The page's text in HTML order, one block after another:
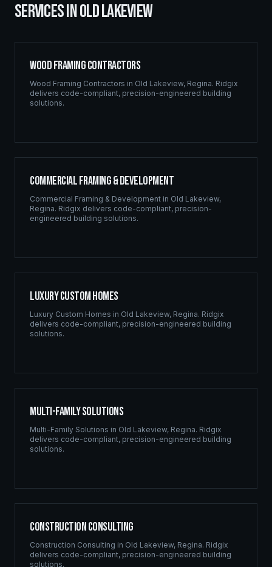
SERVICES INOLD LAKEVIEW
Wood Framing Contractors
Wood Framing Contractors in Old Lakeview, Regina. Ridgix
delivers code-compliant, precision-engineered building
solutions.
Commercial Framing & Development
Commercial Framing & Development in Old Lakeview,
Regina. Ridgix delivers code-compliant, precision-
engineered building solutions.
Luxury Custom Homes
Luxury Custom Homes in Old Lakeview, Regina. Ridgix
delivers code-compliant, precision-engineered building
solutions.
Multi-Family Solutions
Multi-Family Solutions in Old Lakeview, Regina. Ridgix
delivers code-compliant, precision-engineered building
solutions.
Construction Consulting
Construction Consulting in Old Lakeview, Regina. Ridgix
delivers code-compliant, precision-engineered building
solutions.